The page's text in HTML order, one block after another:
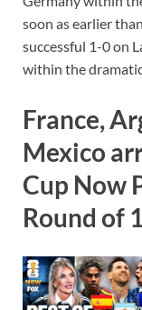
soon as earlier
successful 1-0 on
within the
France,
Mexico
Cup Now
Round of